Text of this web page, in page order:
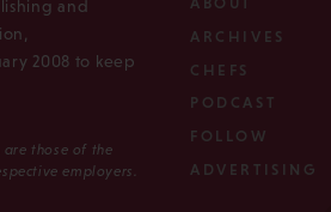
and
2008 to keep
are those of the
employers.
ARCHIVES
CHEFS
PODCAST
FOLLOW
ADVERTISING